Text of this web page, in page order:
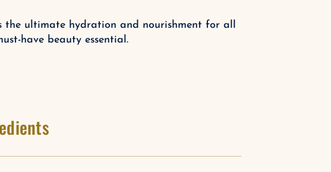
the ultimate hydration and nourishment for all
have beauty essential.